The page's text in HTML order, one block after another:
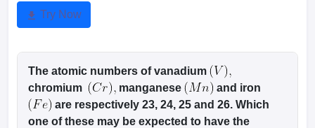
Try Now
The atomic numbers of vanadium
chromium
manganese
and iron
are respectively 23, 24, 25 and 26. Which
one of these may be expected to have the